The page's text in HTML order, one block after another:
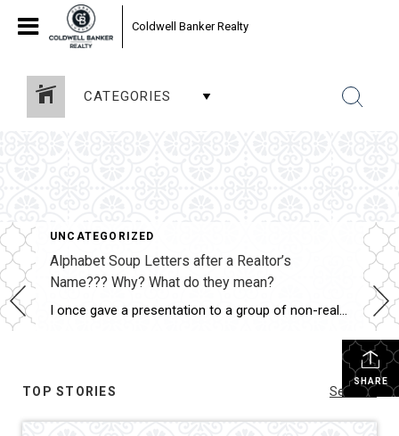
Coldwell Banker Realty
CATEGORIES
UNCATEGORIZED
Alphabet Soup Letters after a Realtor’s
Name??? Why? What do they mean?
I once gave a presentation to a group of non-real estate professionals, and one of the best—and funniest—questions I received was: “Since the average person has no idea what all those letters, certifications, and designations mean, why do Realtors work so hard to earn them?” The answer is actually quite simple. Think about why an […]
SHARE
TOP STORIES See All...